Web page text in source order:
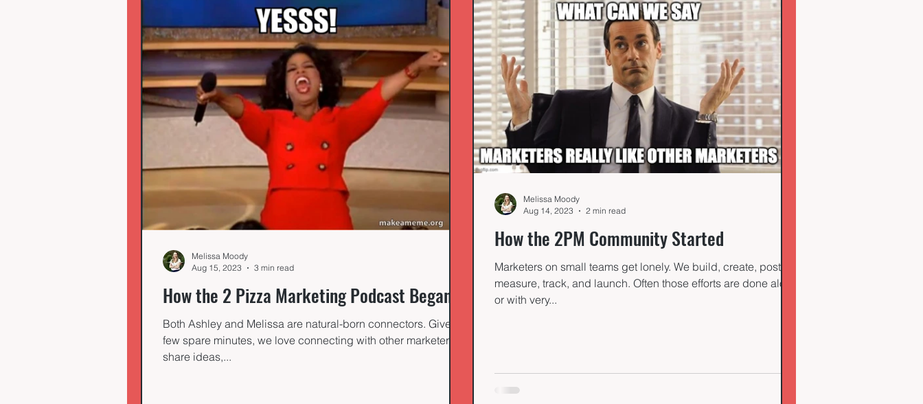
How the 2 Pizza Marketing Podcast Began
Both Ashley and Melissa are natural-born connectors. Given a
few spare minutes, we love connecting with other marketers to
share ideas,...
Melissa Moody
Aug 15, 2023
3 min read
How the 2PM Community Started
Marketers on small teams get lonely. We build, create, post,
measure, track, and launch. Often those efforts are done alone
or with very...
Melissa Moody
Aug 14, 2023
2 min read